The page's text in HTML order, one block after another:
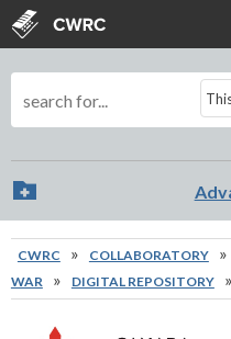
Skip to main content
View sitemap
Search
You are here
CWRC » COLLABORATORY »
WAR
» DIGITAL REPOSITORY »